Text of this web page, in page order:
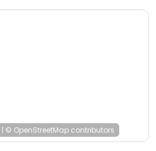
| © OpenStreetMap contributors